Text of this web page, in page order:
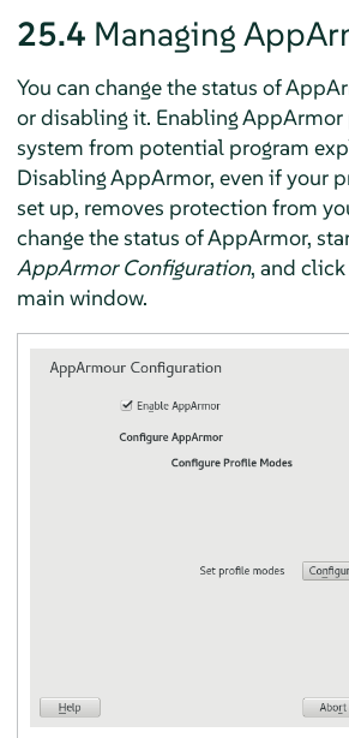
25.4 Managing
You can change the status of
or disabling it. EnablingAppArmor
system from potential program
DisablingAppArmor, even if your
set up, removes protection from
change the status ofAppArmor,
AppArmorConfiguration, and click
main window.